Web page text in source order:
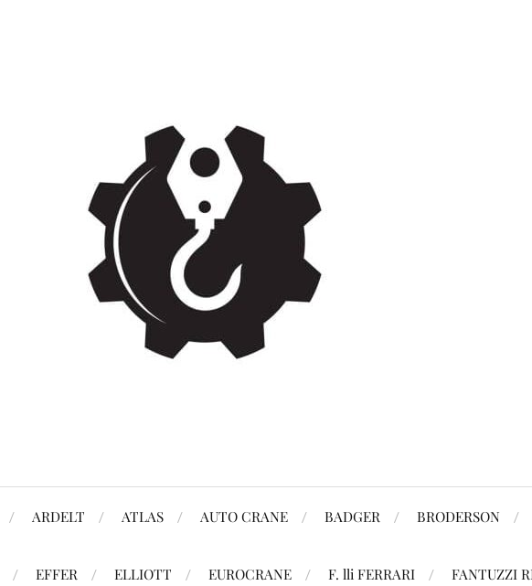
ARDELT ATLAS AUTO CRANE BADGER BRODERSON
EFFER ELLIOTT EUROCRANE F. lli FERRARI FANTUZZI